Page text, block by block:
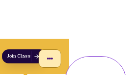
Join Class